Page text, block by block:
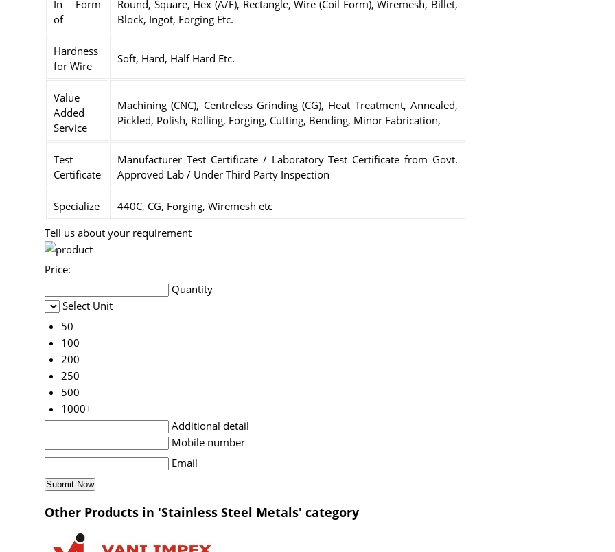
In Form
of
Round, Square, Hex (A/F), Rectangle, Wire (Coil Form), Wiremesh, Billet,
Block, Ingot, Forging Etc.
Hardness
for Wire
Soft, Hard, Half Hard Etc.
Value
Added
Service
Machining (CNC), Centreless Grinding (CG), Heat Treatment, Annealed,
Pickled, Polish, Rolling, Forging, Cutting, Bending, Minor Fabrication,
Test
Certificate
Manufacturer Test Certificate / Laboratory Test Certificate from Govt.
Approved Lab / Under Third Party Inspection
Specialize
440C, CG, Forging, Wiremesh etc
Tell us about your requirement
Price:
Quantity
Select Unit
50
100
200
250
500
1000+
Additional detail
Mobile number
Email
Other Products in 'Stainless Steel Metals' category